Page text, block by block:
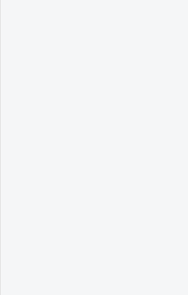
having trading
trading permissions
subscribe to market
begin using the
IB Gateway. (Note
second login for a
If you have other
can add them as
Each IBKR account
account for simulated